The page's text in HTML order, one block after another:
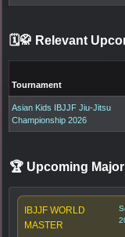
🗓️🥋 Relevant
Tournament
Asian Kids IBJJF Jiu-Jitsu
Championship 2026
🏆 Upcoming
IBJJF WORLD
MASTER